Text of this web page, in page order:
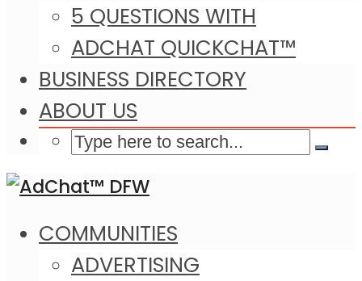
5 QUESTIONS WITH
ADCHAT QUICKCHAT™
BUSINESS DIRECTORY
ABOUT US
COMMUNITIES
ADVERTISING